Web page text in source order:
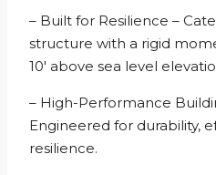
– Built for Resilience –
structure with a rigid
10′ above sea level
– High-Performance
Engineered for durability,
resilience.